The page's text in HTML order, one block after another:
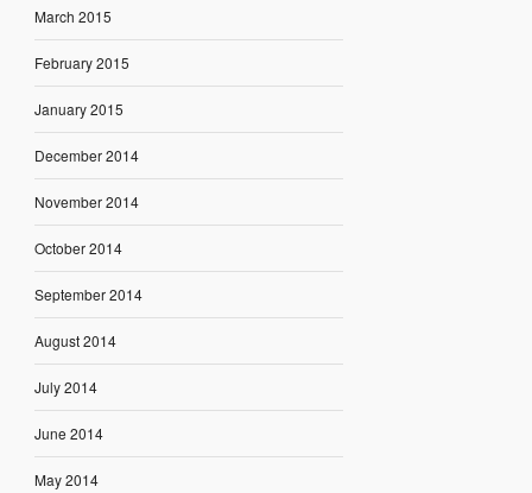
March 2015
February 2015
January 2015
December 2014
November 2014
October 2014
September 2014
August 2014
July 2014
June 2014
May 2014